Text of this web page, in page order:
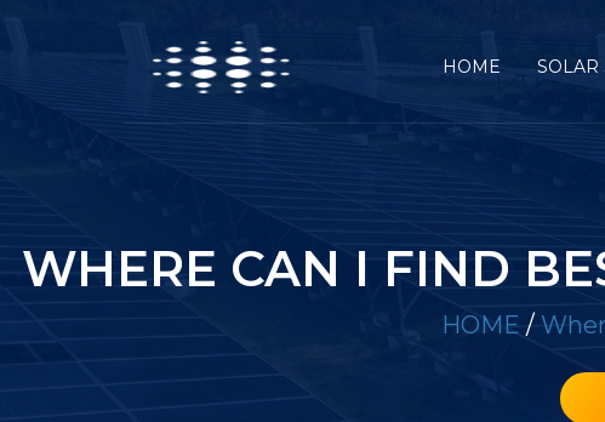
HOME SOLAR
WHERE CAN I FIND
HOME /